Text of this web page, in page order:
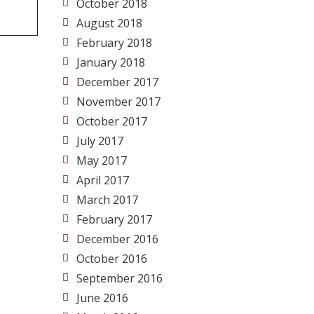
October 2018
August 2018
February 2018
January 2018
December 2017
November 2017
October 2017
July 2017
May 2017
April 2017
March 2017
February 2017
December 2016
October 2016
September 2016
June 2016